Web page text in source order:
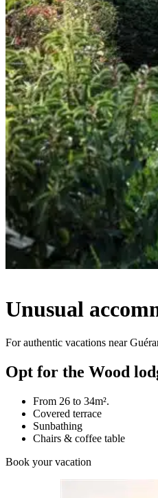
Unusual
For authentic vacations near
Opt for the Wood
From 26 to 34m².
Covered terrace
Sunbathing
Chairs & coffee table
Book your vacation